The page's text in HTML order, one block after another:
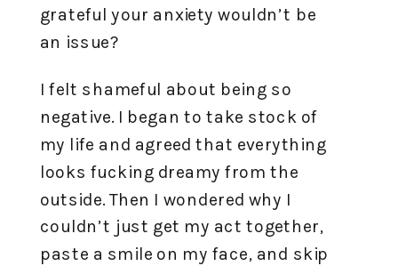
grateful your anxiety wouldn’t be
an issue?
I felt shameful about being so
negative. I began to take stock of
my life and agreed that everything
looks fucking dreamy from the
outside. Then I wondered why I
couldn’t just get my act together,
paste a smile on my face, and skip